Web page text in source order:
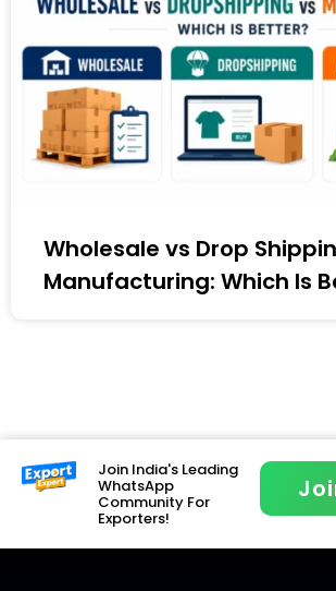
Wholesale vs Drop
Manufacturing: Which Is
Join India's Leading
WhatsApp
Community For
Exporters!